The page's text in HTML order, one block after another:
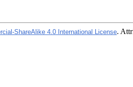
ShareAlike 4.0 International License.